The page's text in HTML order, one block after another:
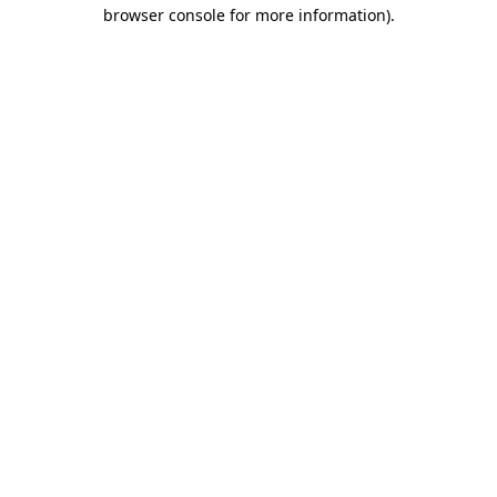
browser console for more information).